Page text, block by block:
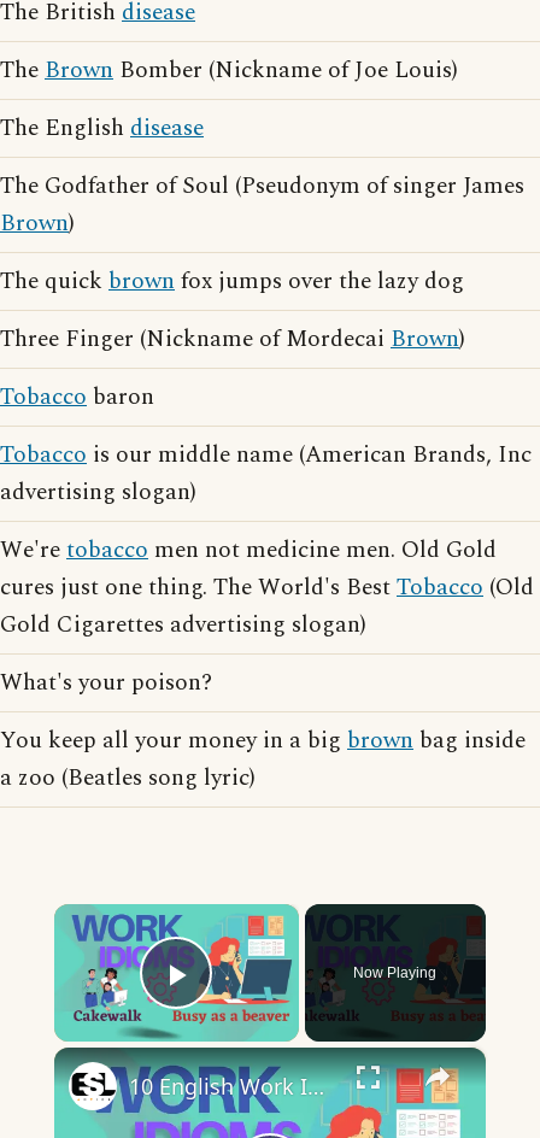
The British disease
TheBrown Bomber (Nickname of Joe Louis)
The English disease
The Godfather of Soul (Pseudonym of singer James
Brown)
The quick brownfox jumps over the lazy dog
Three Finger (Nickname of Mordecai Brown)
Tobacco baron
Tobacco is our middle name (American Brands, Inc
advertising slogan)
We'retobacco men not medicine men. Old Gold
cures just one thing. The World's BestTobacco (Old
Gold Cigarettes advertising slogan)
What's your poison?
You keep all your money in a big brown bag inside
a zoo (Beatles song lyric)
×
Play Video
Now Playing
×
10 English Work Idioms || Spoken English || ESL Advice